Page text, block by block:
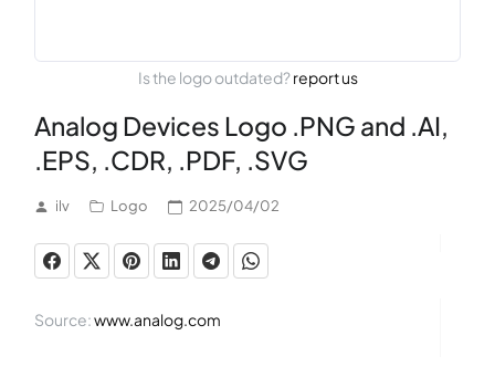
Is the logo outdated?report us
Analog Devices Logo .PNG and .AI,
.EPS, .CDR, .PDF, .SVG
ilv Logo 2025/04/02
Source:www.analog.com